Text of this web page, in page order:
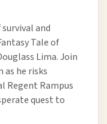
and
Tale of
Lima. Join
he risks
Regent Rampus
quest to